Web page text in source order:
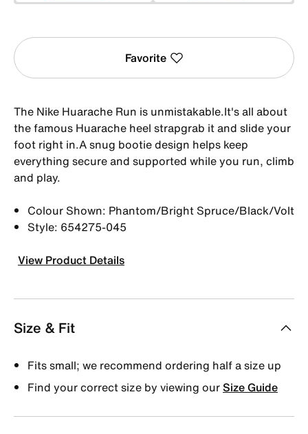
Favorite
The Nike Huarache Run is unmistakable.It's all about
the famous Huarache heel strapgrab it and slide your
foot right in.A snug bootie design helps keep
everything secure and supported while you run, climb
and play.
Colour Shown: Phantom/Bright Spruce/Black/Volt
Style: 654275-045
View Product Details
Size & Fit
Fits small; we recommend ordering half a size up
Find your correct size by viewing ourSize Guide